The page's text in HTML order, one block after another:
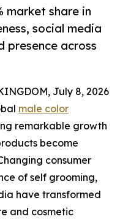
market share in
social media
presence across
July 8, 2026
male color
remarkable growth
become
consumer
of self grooming,
have transformed
and cosmetic